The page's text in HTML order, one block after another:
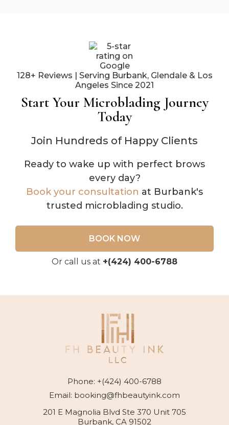
results. It's one of the perks of choosing a Valley
128+ Reviews | Serving Burbank, Glendale & Los
Angeles Since 2021
Start Your Microblading Journey
Today
Join Hundreds of Happy Clients
Ready to wake up with perfect brows
every day?
Book your consultation at Burbank's
trusted microblading studio.
BOOK NOW
Or call us at +(424) 400-6788
Phone: +(424) 400-6788
Email: booking@fhbeautyink.com
201 E Magnolia Blvd Ste 370 Unit 705
Burbank, CA 91502